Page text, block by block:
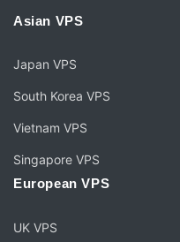
Asian VPS
Japan VPS
South Korea VPS
Vietnam VPS
Singapore VPS
European VPS
UK VPS